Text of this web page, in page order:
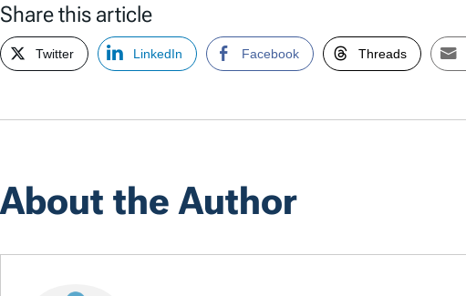
Share this article
Twitter LinkedIn Facebook Threads
About the Author